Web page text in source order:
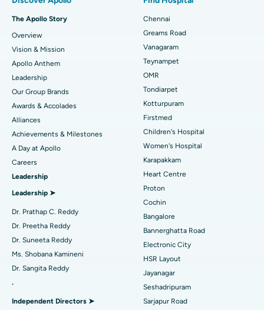
Find Dentist
Find Pediatric
Find Dermatologist
Find Urologist
Find Diabetologist
Find Gynecologist
Best Heart Centre in Thousand Lights, Chennai
Best Hospital in Jubilee Hills, Hyderabad
Best Hospital in Tondiarpet, Chennai
Best Hospital in Kotturpuram, Chennai
Best Hospital in Kovai Road, Karur
Best Hospital in Karapakkam, Chennai
Best Hospital in Arilova, Vizag
Best Hospital in Kanpur Road, Lucknow
Best Hospital in Sector-26, Noida
Best Hospital in Gandhinagar, Ahmedabad
Best Hospital in Aragonda, Andhra Pradesh
Sleeve Gastrectomy
Lasik Surgery
Rhinoplasty
Liposuction
Coronary Angiogram
Transcatheter Aortic Valve Replacement
MitraClip Valve Repair
Minimally Invasive Cardiac Surgery
Catheter Ablation
Reverse Shoulder Replacement
The Apollo Story
Overview
Vision & Mission
Apollo Anthem
Leadership
Our Group Brands
Awards & Accolades
Alliances
Achievements & Milestones
A Day at Apollo
Careers
Leadership
Leadership ➤
Dr. Prathap C. Reddy
Dr. Preetha Reddy
Dr. Suneeta Reddy
Ms. Shobana Kamineni
Dr. Sangita Reddy
.
Independent Directors ➤
Chennai
Greams Road
Vanagaram
Teynampet
OMR
Tondiarpet
Kotturpuram
Firstmed
Children's Hospital
Women's Hospital
Karapakkam
Heart Centre
Proton
Cochin
Bangalore
Bannerghatta Road
Electronic City
HSR Layout
Jayanagar
Seshadripuram
Sarjapur Road